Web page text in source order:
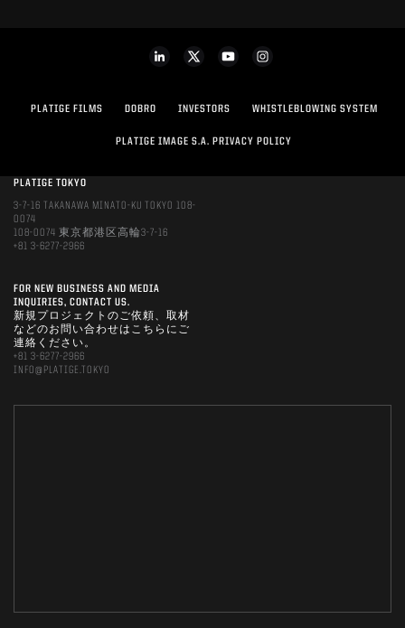
PLATIGE FILMS DOBRO INVESTORS WHISTLEBLOWING SYSTEM
PLATIGE IMAGE S.A. PRIVACY POLICY
PLATIGE TOKYO
3-7-16 TAKANAWA MINATO-KU TOKYO 108-
0074
108-0074 東京都港区高輪3-7-16
+81 3-6277-2966
FOR NEW BUSINESS AND MEDIA
INQUIRIES, CONTACT US.
新規プロジェクトのご依頼、取材
などのお問い合わせはこちらにご
連絡ください。
+81 3-6277-2966
INFO@PLATIGE.TOKYO